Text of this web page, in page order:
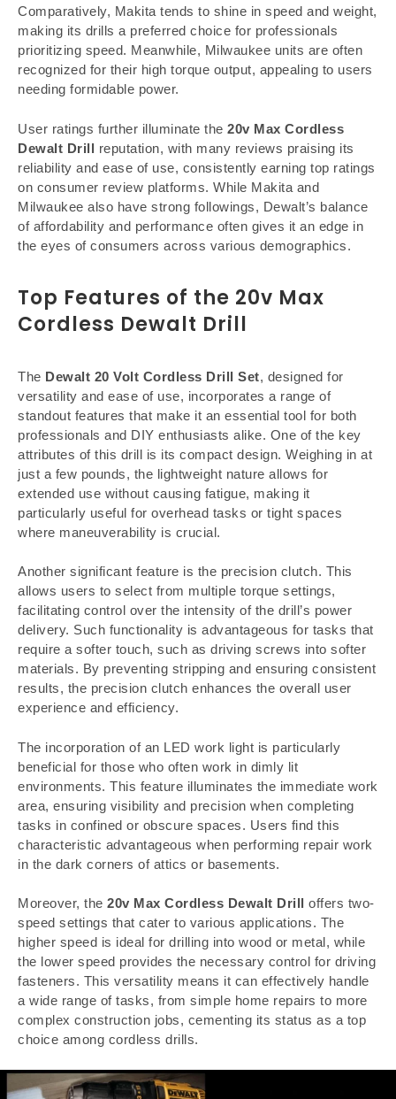
Comparatively, Makita tends to shine in speed and weight,
making its drills a preferred choice for professionals
prioritizing speed. Meanwhile, Milwaukee units are often
recognized for their high torque output, appealing to users
needing formidable power.
User ratings further illuminate the 20v Max Cordless
Dewalt Drill reputation, with many reviews praising its
reliability and ease of use, consistently earning top ratings
on consumer review platforms. While Makita and
Milwaukee also have strong followings, Dewalt’s balance
of affordability and performance often gives it an edge in
the eyes of consumers across various demographics.
Top Features of the 20v Max
Cordless Dewalt Drill
The Dewalt 20 Volt Cordless Drill Set, designed for
versatility and ease of use, incorporates a range of
standout features that make it an essential tool for both
professionals and DIY enthusiasts alike. One of the key
attributes of this drill is its compact design. Weighing in at
just a few pounds, the lightweight nature allows for
extended use without causing fatigue, making it
particularly useful for overhead tasks or tight spaces
where maneuverability is crucial.
Another significant feature is the precision clutch. This
allows users to select from multiple torque settings,
facilitating control over the intensity of the drill’s power
delivery. Such functionality is advantageous for tasks that
require a softer touch, such as driving screws into softer
materials. By preventing stripping and ensuring consistent
results, the precision clutch enhances the overall user
experience and efficiency.
The incorporation of an LED work light is particularly
beneficial for those who often work in dimly lit
environments. This feature illuminates the immediate work
area, ensuring visibility and precision when completing
tasks in confined or obscure spaces. Users find this
characteristic advantageous when performing repair work
in the dark corners of attics or basements.
Moreover, the 20v Max Cordless Dewalt Drill offers two-
speed settings that cater to various applications. The
higher speed is ideal for drilling into wood or metal, while
the lower speed provides the necessary control for driving
fasteners. This versatility means it can effectively handle
a wide range of tasks, from simple home repairs to more
complex construction jobs, cementing its status as a top
choice among cordless drills.